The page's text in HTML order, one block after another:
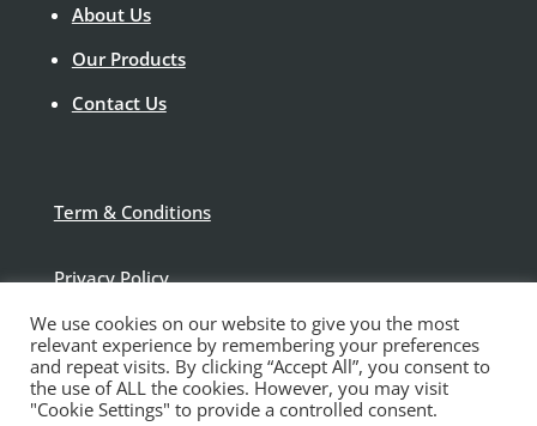
About Us
Our Products
Contact Us
Term & Conditions
Privacy Policy
Disclaimer
We use cookies on our website to give you the most
relevant experience by remembering your preferences
and repeat visits. By clicking “Accept All”, you consent to
the use of ALL the cookies. However, you may visit
"Cookie Settings" to provide a controlled consent.